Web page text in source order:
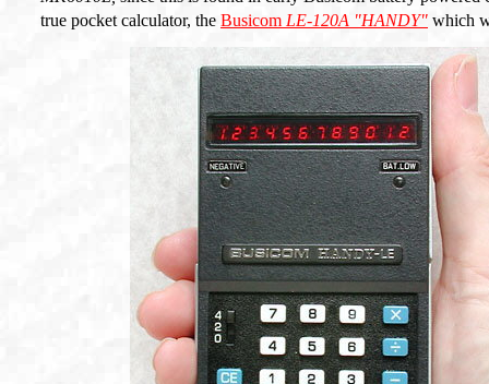
true pocket calculator, the Busicom LE-120A "HANDY" which